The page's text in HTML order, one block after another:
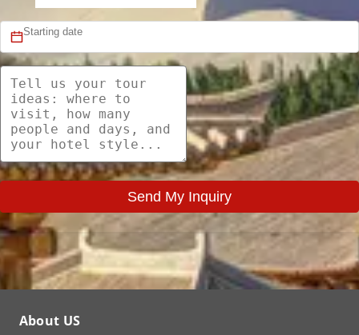
Send My Inquiry
About US